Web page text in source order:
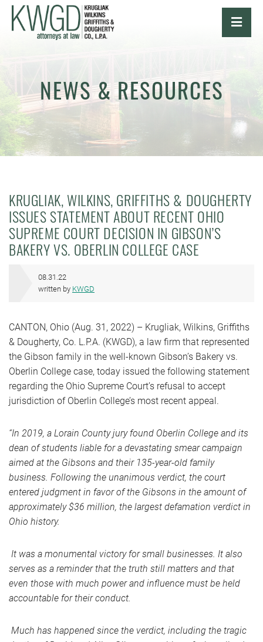
NEWS & RESOURCES
KRUGLIAK, WILKINS, GRIFFITHS & DOUGHERTY
ISSUES STATEMENT ABOUT RECENT OHIO
SUPREME COURT DECISION IN GIBSON’S
BAKERY VS. OBERLIN COLLEGE CASE
08.31.22
written by KWGD
CANTON, Ohio (Aug. 31, 2022) – Krugliak, Wilkins, Griffiths
& Dougherty, Co. L.P.A. (KWGD), a law firm that represented
the Gibson family in the well-known Gibson’s Bakery vs.
Oberlin College case, today issued the following statement
regarding the Ohio Supreme Court’s refusal to accept
jurisdiction of Oberlin College’s most recent appeal.
“In 2019, a Lorain County jury found Oberlin College and its
dean of students liable for a devastating smear campaign
aimed at the Gibsons and their 135-year-old family
business. Following the unanimous verdict, the court
entered judgment in favor of the Gibsons in the amount of
approximately $36 million, the largest defamation verdict in
Ohio history.
It was a monumental victory for small businesses. It also
serves as a reminder that the truth still matters and that
even those with much power and influence must be held
accountable for their conduct.
Much has happened since the verdict, including the tragic